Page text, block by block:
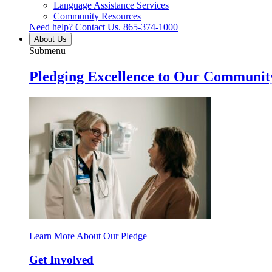
Language Assistance Services
Community Resources
Need help? Contact Us. 865-374-1000
About Us
Submenu
Pledging Excellence to Our
Learn More About Our Pledge
Get Involved